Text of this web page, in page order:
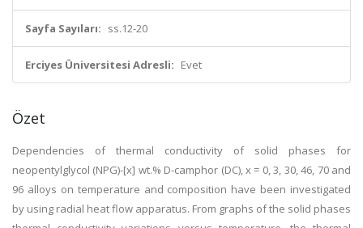
Sayfa Sayıları: ss.12-20
Erciyes Üniversitesi Adresli: Evet
Özet
Dependencies of thermal conductivity of solid phases for
neopentylglycol (NPG)-[x] wt.% D-camphor (DC), x = 0, 3, 30, 46, 70 and
96 alloys on temperature and composition have been investigated
by using radial heat flow apparatus. From graphs of the solid phases